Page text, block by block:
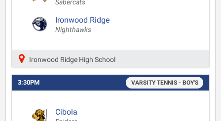
Sabercats
Ironwood Ridge
Nighthawks
Ironwood Ridge High School
3:30PM VARSITY TENNIS - BOY'S
Cibola